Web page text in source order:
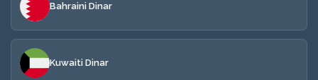
Bahraini Dinar
Kuwaiti Dinar